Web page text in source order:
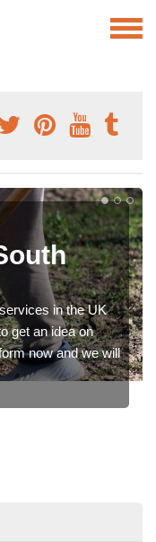
in the UK
get an idea on
now and we will